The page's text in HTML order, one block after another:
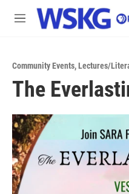
Skip to main content
M
Community Events,Lectures/
The